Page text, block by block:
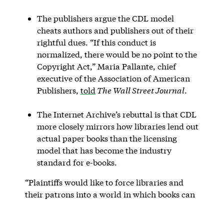
The publishers argue the CDL model
cheats authors and publishers out of their
rightful dues. “If this conduct is
normalized, there would be no point to the
Copyright Act,” Maria Pallante, chief
executive of the Association of American
Publishers, told The Wall Street Journal.
The Internet Archive’s rebuttal is that CDL
more closely mirrors how libraries lend out
actual paper books than the licensing
model that has become the industry
standard for e-books.
“Plaintiffs would like to force libraries and
their patrons into a world in which books can